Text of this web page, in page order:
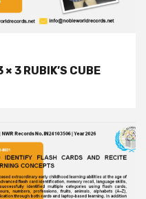
3 RUBIK’S CUBE